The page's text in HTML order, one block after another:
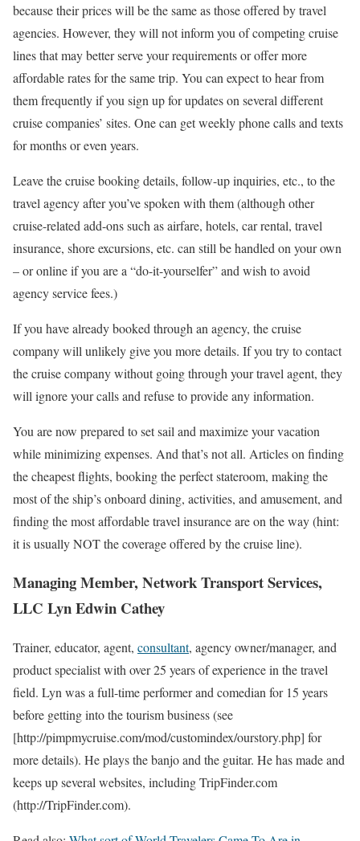
because their prices will be the same as those offered by travel
agencies. However, they will not inform you of competing cruise
lines that may better serve your requirements or offer more
affordable rates for the same trip. You can expect to hear from
them frequently if you sign up for updates on several different
cruise companies’ sites. One can get weekly phone calls and texts
for months or even years.
Leave the cruise booking details, follow-up inquiries, etc., to the
travel agency after you’ve spoken with them (although other
cruise-related add-ons such as airfare, hotels, car rental, travel
insurance, shore excursions, etc. can still be handled on your own
– or online if you are a “do-it-yourselfer” and wish to avoid
agency service fees.)
If you have already booked through an agency, the cruise
company will unlikely give you more details. If you try to contact
the cruise company without going through your travel agent, they
will ignore your calls and refuse to provide any information.
You are now prepared to set sail and maximize your vacation
while minimizing expenses. And that’s not all. Articles on finding
the cheapest flights, booking the perfect stateroom, making the
most of the ship’s onboard dining, activities, and amusement, and
finding the most affordable travel insurance are on the way (hint:
it is usually NOT the coverage offered by the cruise line).
Managing Member, Network Transport Services,
LLC Lyn Edwin Cathey
Trainer, educator, agent, consultant, agency owner/manager, and
product specialist with over 25 years of experience in the travel
field. Lyn was a full-time performer and comedian for 15 years
before getting into the tourism business (see
[http://pimpmycruise.com/mod/customindex/ourstory.php] for
more details). He plays the banjo and the guitar. He has made and
keeps up several websites, including TripFinder.com
(http://TripFinder.com).